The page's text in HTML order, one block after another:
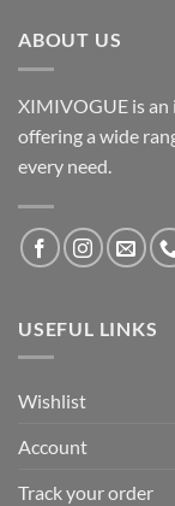
ABOUT US
XIMIVOGUE is
offering a wide
every need.
USEFUL LINKS
Wishlist
Account
Track your order